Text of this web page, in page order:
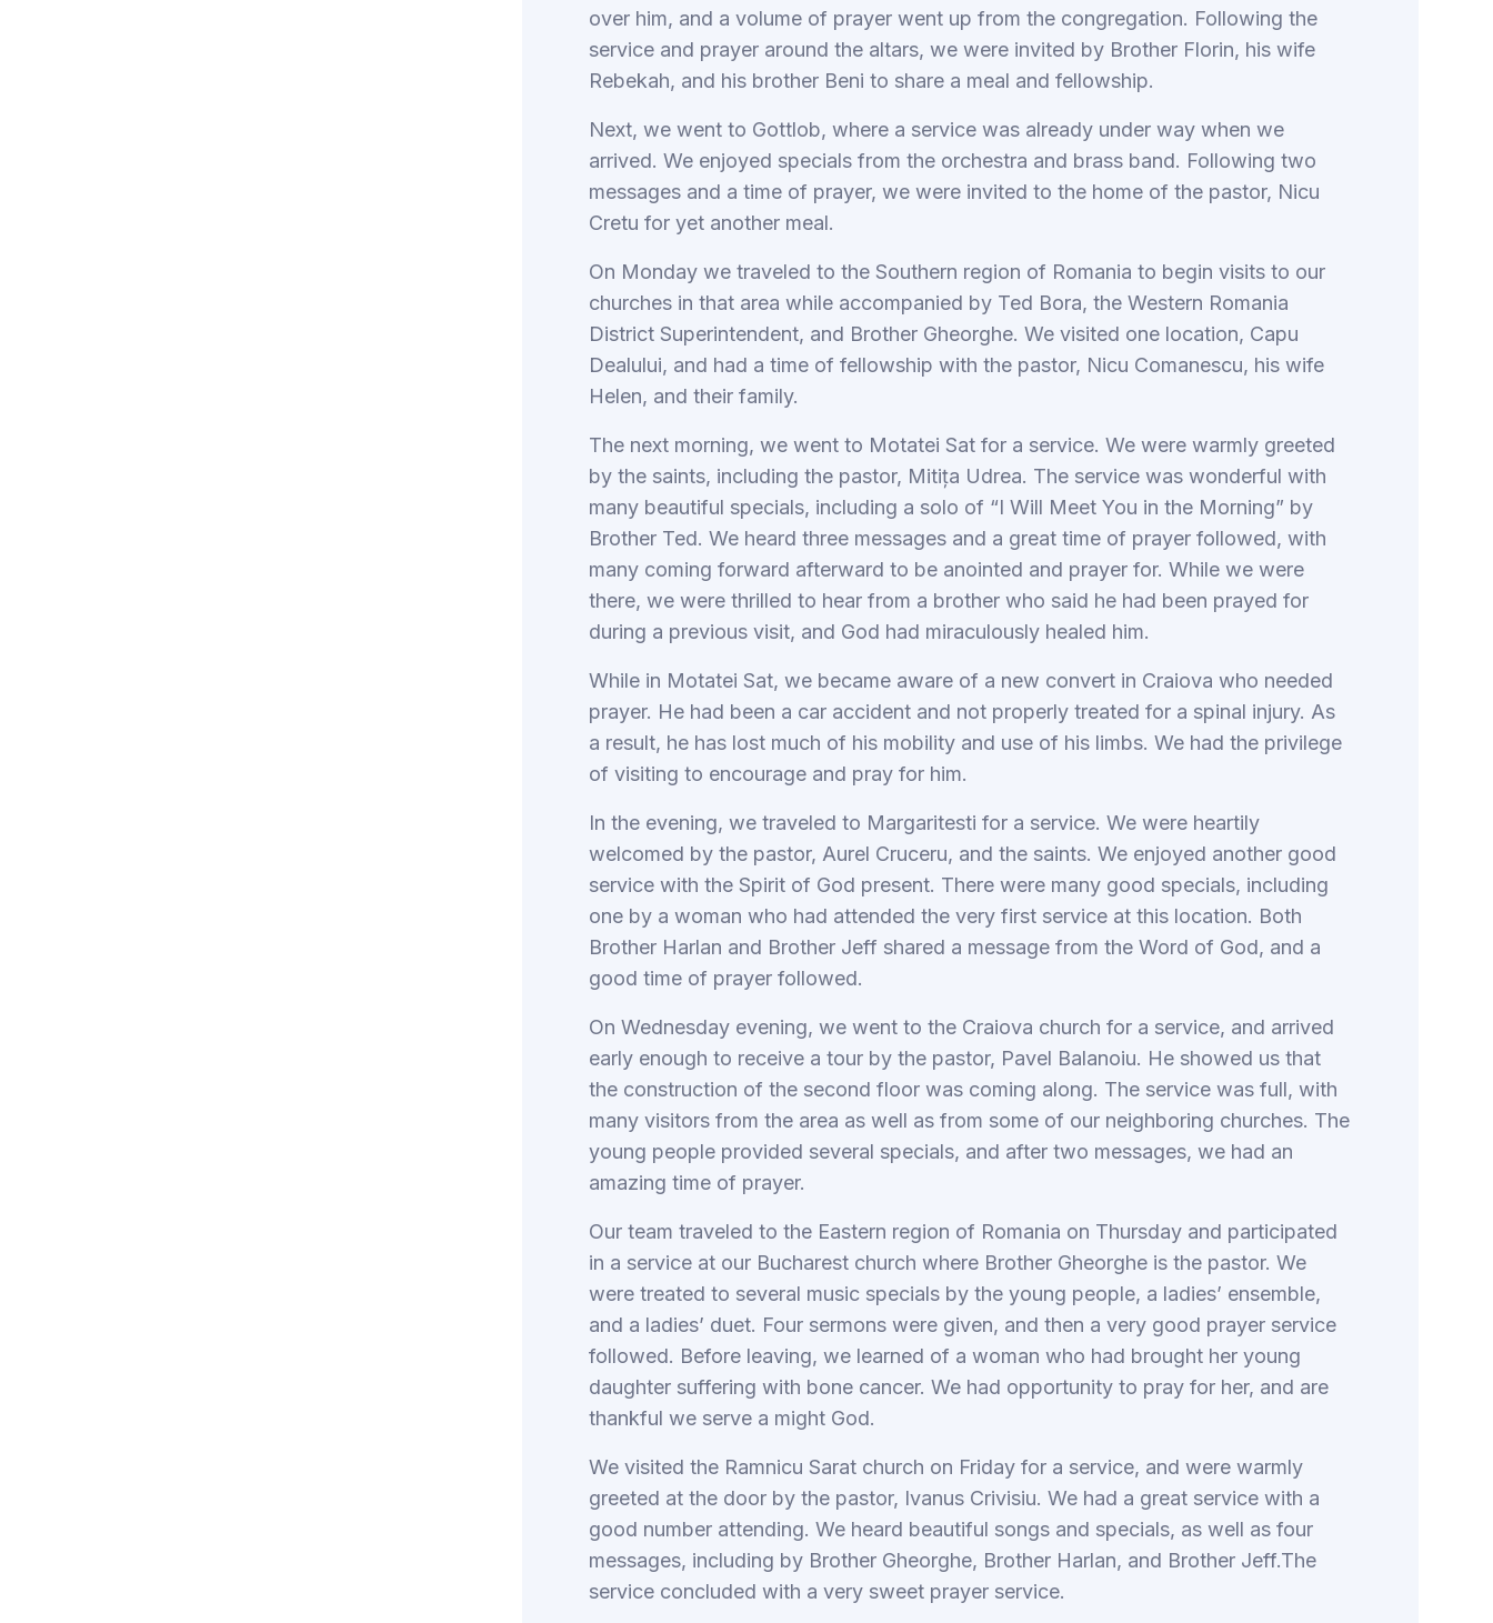
over him, and a volume of prayer went up from the congregation. Following the
service and prayer around the altars, we were invited by Brother Florin, his wife
Rebekah, and his brother Beni to share a meal and fellowship.
Next, we went to Gottlob, where a service was already under way when we
arrived. We enjoyed specials from the orchestra and brass band. Following two
messages and a time of prayer, we were invited to the home of the pastor, Nicu
Cretu for yet another meal.
On Monday we traveled to the Southern region of Romania to begin visits to our
churches in that area while accompanied by Ted Bora, the Western Romania
District Superintendent, and Brother Gheorghe. We visited one location, Capu
Dealului, and had a time of fellowship with the pastor, Nicu Comanescu, his wife
Helen, and their family.
The next morning, we went to Motatei Sat for a service. We were warmly greeted
by the saints, including the pastor, Mitița Udrea. The service was wonderful with
many beautiful specials, including a solo of “I Will Meet You in the Morning” by
Brother Ted. We heard three messages and a great time of prayer followed, with
many coming forward afterward to be anointed and prayer for. While we were
there, we were thrilled to hear from a brother who said he had been prayed for
during a previous visit, and God had miraculously healed him.
While in Motatei Sat, we became aware of a new convert in Craiova who needed
prayer. He had been a car accident and not properly treated for a spinal injury. As
a result, he has lost much of his mobility and use of his limbs. We had the privilege
of visiting to encourage and pray for him.
In the evening, we traveled to Margaritesti for a service. We were heartily
welcomed by the pastor, Aurel Cruceru, and the saints. We enjoyed another good
service with the Spirit of God present. There were many good specials, including
one by a woman who had attended the very first service at this location. Both
Brother Harlan and Brother Jeff shared a message from the Word of God, and a
good time of prayer followed.
On Wednesday evening, we went to the Craiova church for a service, and arrived
early enough to receive a tour by the pastor, Pavel Balanoiu. He showed us that
the construction of the second floor was coming along. The service was full, with
many visitors from the area as well as from some of our neighboring churches. The
young people provided several specials, and after two messages, we had an
amazing time of prayer.
Our team traveled to the Eastern region of Romania on Thursday and participated
in a service at our Bucharest church where Brother Gheorghe is the pastor. We
were treated to several music specials by the young people, a ladies’ ensemble,
and a ladies’ duet. Four sermons were given, and then a very good prayer service
followed. Before leaving, we learned of a woman who had brought her young
daughter suffering with bone cancer. We had opportunity to pray for her, and are
thankful we serve a might God.
We visited the Ramnicu Sarat church on Friday for a service, and were warmly
greeted at the door by the pastor, Ivanus Crivisiu. We had a great service with a
good number attending. We heard beautiful songs and specials, as well as four
messages, including by Brother Gheorghe, Brother Harlan, and Brother Jeff.The
service concluded with a very sweet prayer service.